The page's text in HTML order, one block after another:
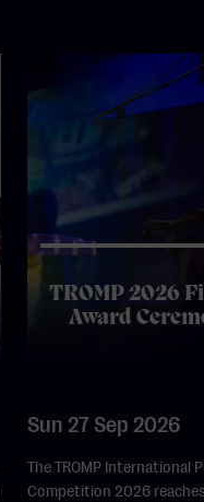
TROMP 2026
Award
Sun 27 Sep 2026
The TROMP International
Competition 2026